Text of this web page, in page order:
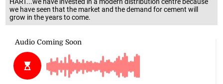
we have seen that the market and the demand for cement will
grow in the years to come.